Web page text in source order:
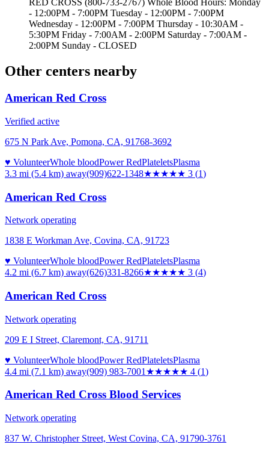
RED CROSS (800-733-2767) Whole Blood Hours: Monday
- 12:00PM - 7:00PM Tuesday - 12:00PM - 7:00PM
Wednesday - 12:00PM - 7:00PM Thursday - 10:30AM -
5:30PM Friday - 7:00AM - 2:00PM Saturday - 7:00AM -
2:00PM Sunday - CLOSED
Other centers nearby
American Red Cross
Verified active
675 N Park Ave, Pomona, CA, 91768-3692
♥ VolunteerWhole bloodPower RedPlateletsPlasma
3.3 mi (5.4 km) away(909)622-1348★★★★★ 3 (1)
American Red Cross
Network operating
1838 E Workman Ave, Covina, CA, 91723
♥ VolunteerWhole bloodPower RedPlateletsPlasma
4.2 mi (6.7 km) away(626)331-8266★★★★★ 3 (4)
American Red Cross
Network operating
209 E I Street, Claremont, CA, 91711
♥ VolunteerWhole bloodPower RedPlateletsPlasma
4.4 mi (7.1 km) away(909) 983-7001 ★★★★★ 4 (1)
American Red Cross Blood Services
Network operating
837 W. Christopher Street, West Covina, CA, 91790-3761